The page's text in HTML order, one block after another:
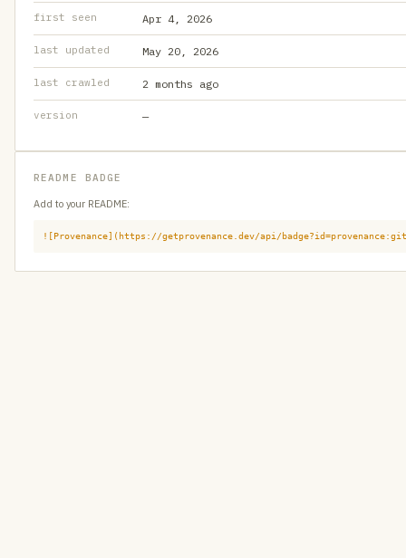
first seen Apr 4, 2026
last updated May 20, 2026
last crawled 2 months ago
version —
README BADGE
Add to your README:
![Provenance](https://getprovenance.dev/api/